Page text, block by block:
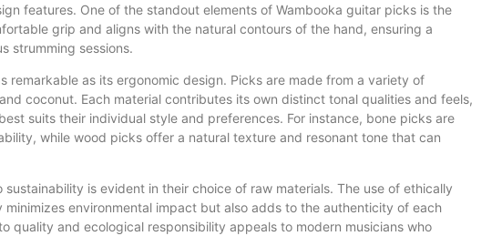
features. One of the standout elements of Wambooka guitar picks is the
grip and aligns with the natural contours of the hand, ensuring a
strumming sessions.
remarkable as its ergonomic design. Picks are made from a variety of
coconut. Each material contributes its own distinct tonal qualities and feels,
suits their individual style and preferences. For instance, bone picks are
while wood picks offer a natural texture and resonant tone that can
sustainability is evident in their choice of raw materials. The use of ethically
environmental impact but also adds to the authenticity of each
quality and ecological responsibility appeals to modern musicians who